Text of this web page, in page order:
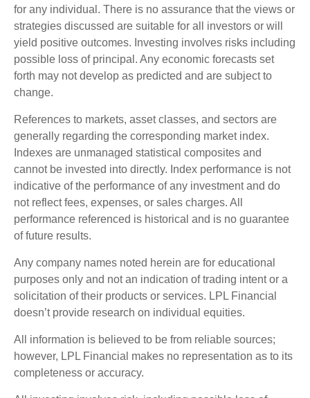
for any individual. There is no assurance that the views or
strategies discussed are suitable for all investors or will
yield positive outcomes. Investing involves risks including
possible loss of principal. Any economic forecasts set
forth may not develop as predicted and are subject to
change.
References to markets, asset classes, and sectors are
generally regarding the corresponding market index.
Indexes are unmanaged statistical composites and
cannot be invested into directly. Index performance is not
indicative of the performance of any investment and do
not reflect fees, expenses, or sales charges. All
performance referenced is historical and is no guarantee
of future results.
Any company names noted herein are for educational
purposes only and not an indication of trading intent or a
solicitation of their products or services. LPL Financial
doesn’t provide research on individual equities.
All information is believed to be from reliable sources;
however, LPL Financial makes no representation as to its
completeness or accuracy.